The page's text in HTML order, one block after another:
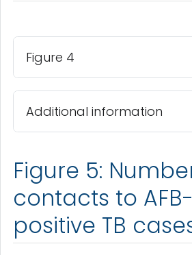
Figure 4
Additional information
Figure 5:
contacts to
positive TB